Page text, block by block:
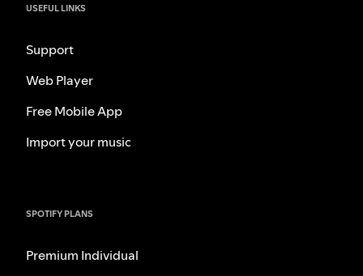
USEFUL LINKS
Support
Web Player
Free Mobile App
Import your music
SPOTIFY PLANS
Premium Individual